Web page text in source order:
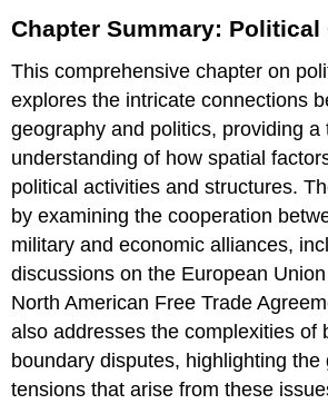
Summary:
Political
Geography
Definition:
Political
Geography
Key
Definitions
Key
Definitions
Attributions:
Chapter Summary: Political
This comprehensive chapter on
explores the intricate connections
geography and politics, providing a
understanding of how spatial
political activities and structures.
by examining the cooperation
military and economic alliances,
discussions on the European
North American Free Trade
also addresses the complexities of
boundary disputes, highlighting the
tensions that arise from these